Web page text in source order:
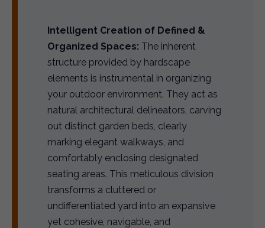
Intelligent Creation of Defined &
Organized Spaces: The inherent
structure provided by hardscape
elements is instrumental in organizing
your outdoor environment. They act as
natural architectural delineators, carving
out distinct garden beds, clearly
marking elegant walkways, and
comfortably enclosing designated
seating areas. This meticulous division
transforms a cluttered or
undifferentiated yard into an expansive
yet cohesive, navigable, and